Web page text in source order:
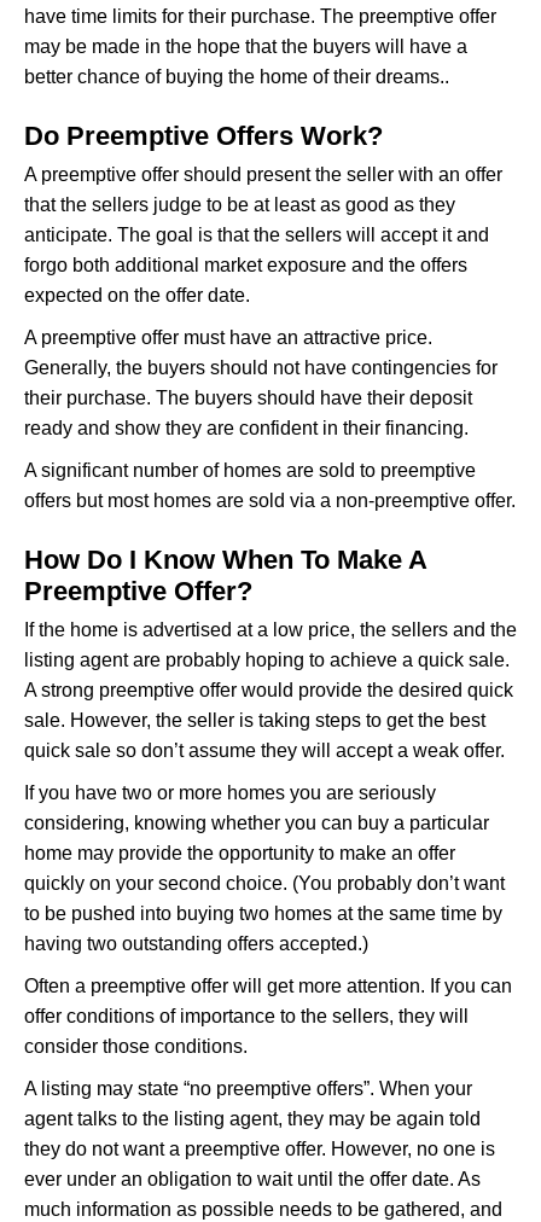
have time limits for their purchase. The preemptive offer
may be made in the hope that the buyers will have a
better chance of buying the home of their dreams..
Do Preemptive Offers Work?
A preemptive offer should present the seller with an offer
that the sellers judge to be at least as good as they
anticipate. The goal is that the sellers will accept it and
forgo both additional market exposure and the offers
expected on the offer date.
A preemptive offer must have an attractive price.
Generally, the buyers should not have contingencies for
their purchase. The buyers should have their deposit
ready and show they are confident in their financing.
A significant number of homes are sold to preemptive
offers but most homes are sold via a non-preemptive offer.
How Do I Know When To Make A
Preemptive Offer?
If the home is advertised at a low price, the sellers and the
listing agent are probably hoping to achieve a quick sale.
A strong preemptive offer would provide the desired quick
sale. However, the seller is taking steps to get the best
quick sale so don’t assume they will accept a weak offer.
If you have two or more homes you are seriously
considering, knowing whether you can buy a particular
home may provide the opportunity to make an offer
quickly on your second choice. (You probably don’t want
to be pushed into buying two homes at the same time by
having two outstanding offers accepted.)
Often a preemptive offer will get more attention. If you can
offer conditions of importance to the sellers, they will
consider those conditions.
A listing may state “no preemptive offers”. When your
agent talks to the listing agent, they may be again told
they do not want a preemptive offer. However, no one is
ever under an obligation to wait until the offer date. As
much information as possible needs to be gathered, and